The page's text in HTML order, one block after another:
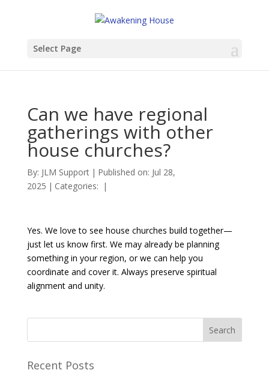
Select Page
Can we have regional
gatherings with other
house churches?
By: JLM Support | Published on: Jul 28,
2025 | Categories: |
Yes. We love to see house churches build together—
just let us know first. We may already be planning
something in your region, or we can help you
coordinate and cover it. Always preserve spiritual
alignment and unity.
Recent Posts